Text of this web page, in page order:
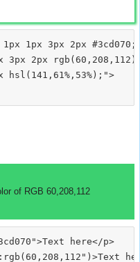
1px 3px 2px #3cd070;
3px 2px
hsl(141,61%,53%);">
of RGB 60,208,112
here</p>